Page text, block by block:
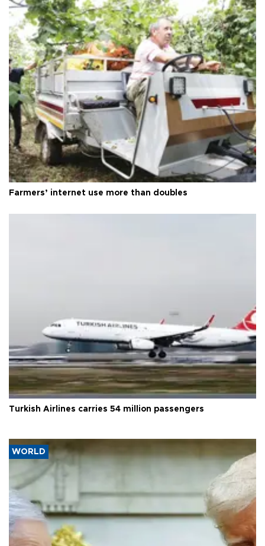
Farmers’ internet use more than doubles
Turkish Airlines carries 54 million passengers
WORLD